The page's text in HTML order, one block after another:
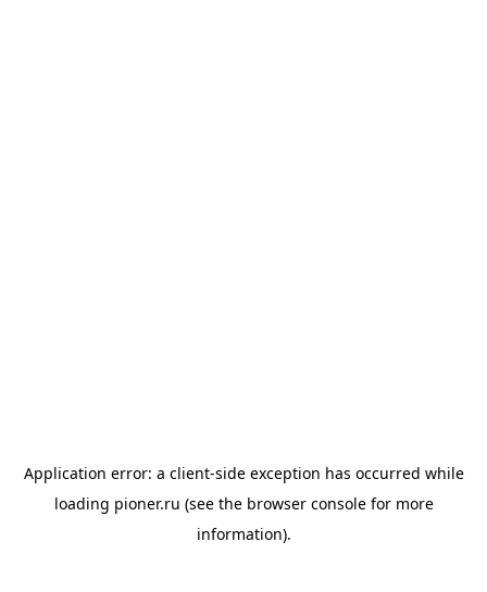
Application error: a client-side exception has occurred while
loading pioner.ru (see the browser consolefor more
information).